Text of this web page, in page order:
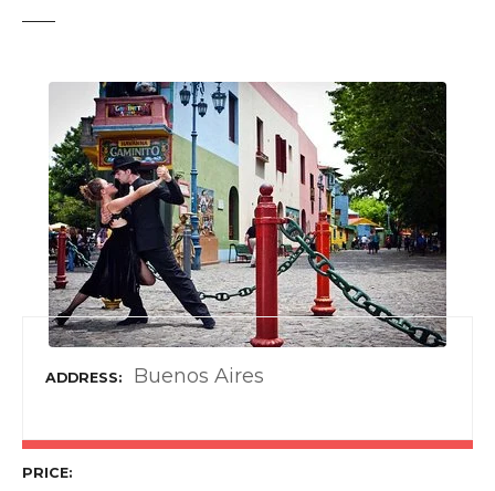
ADDRESS Buenos Aires
PRICE